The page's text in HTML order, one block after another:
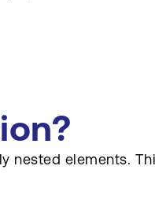
nested elements.